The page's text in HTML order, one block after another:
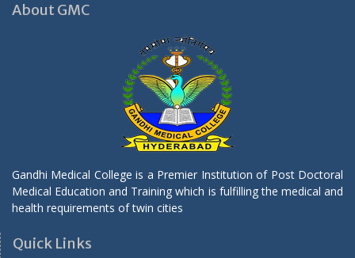
About GMC
Gandhi Medical College is a Premier Institution of Post Doctoral
Medical Education and Training which is fulfilling the medical and
health requirements of twin cities
Quick Links